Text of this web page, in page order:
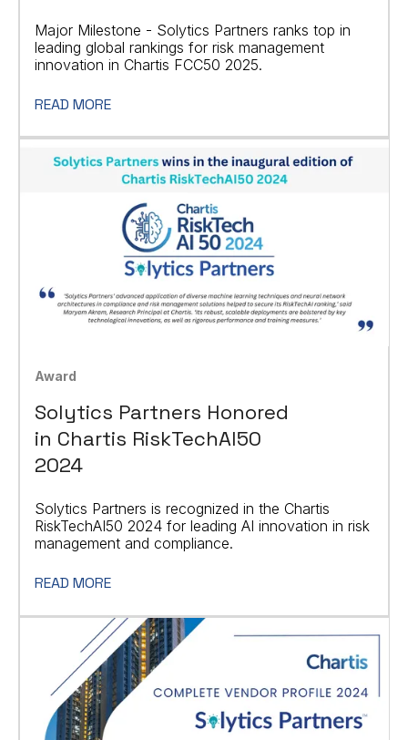
Major Milestone - Solytics Partners ranks top in
leading global rankings for risk management
innovation in Chartis FCC50 2025.
READ MORE
Award
Solytics Partners Honored
in Chartis RiskTechAI50
2024
Solytics Partners is recognized in the Chartis
RiskTechAI50 2024 for leading AI innovation in risk
management and compliance.
READ MORE